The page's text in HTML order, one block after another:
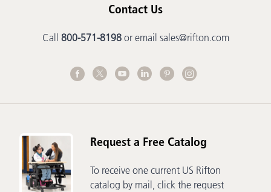
Contact Us
Call 800-571-8198or email sales@rifton.com
Request a Free Catalog
To receive one current US Rifton
catalog by mail, click the request